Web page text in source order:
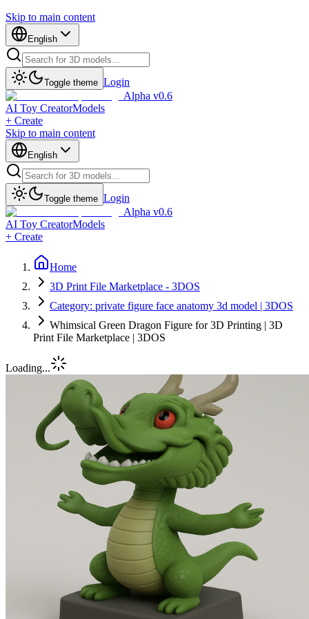
Skip to main content
English
Toggle theme Login
Alpha v0.6
AI Toy CreatorModels
+ Create
Skip to main content
English
Toggle theme Login
Alpha v0.6
AI Toy CreatorModels
+ Create
Home
3D Print File Marketplace - 3DOS
Category: private figure face anatomy 3d model | 3DOS
Whimsical Green Dragon Figure for 3D Printing | 3D
Print File Marketplace | 3DOS
Loading...